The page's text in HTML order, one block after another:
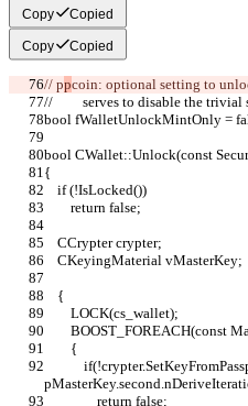
Copy Copied
Copy Copied
// ppcoin: optional setting to
//         serves to disable the
bool fWalletUnlockMintOnly =
bool CWallet::Unlock(const
{
    if (!IsLocked())
        return false;
    CCrypter crypter;
    CKeyingMaterial vMasterKey;
    {
        LOCK(cs_wallet);
        {
                return false;